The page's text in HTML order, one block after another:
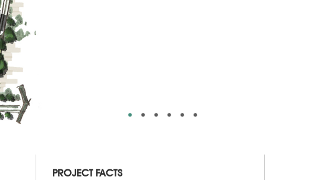
PROJECT FACTS